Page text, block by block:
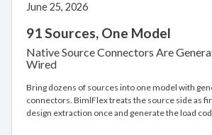
June 25, 2026
91 Sources, One Model
Native Source Connectors Are
Wired
Bring dozens of sources into one model with
connectors. BimlFlex treats the source side as
design extraction once and generate the load